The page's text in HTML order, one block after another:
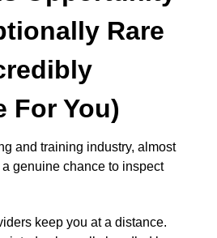
Rare
For You)
and training industry, almost
genuine chance to inspect
keep you at a distance.